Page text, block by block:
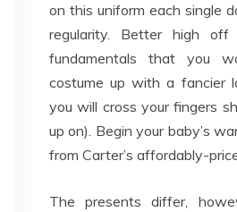
on this uniform each single
regularity. Better high
fundamentals that you
costume up with a fancier
you will cross your fingers
up on). Begin your baby’s
from Carter’s affordably-
The presents differ,